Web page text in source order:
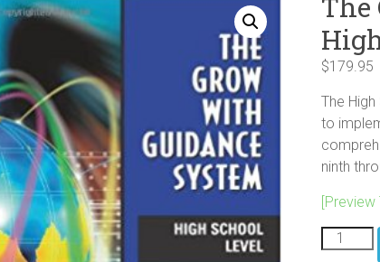
$179.95
The
to
ninth
[Preview
The
Grow